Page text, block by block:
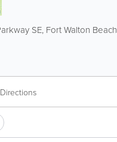
SE, Fort Walton Beach
Directions